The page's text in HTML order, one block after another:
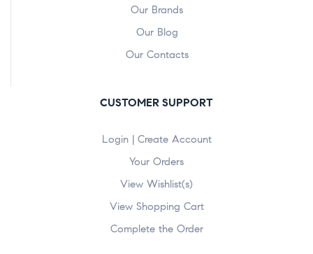
Our Brands
Our Blog
Our Contacts
CUSTOMER SUPPORT
Login | Create Account
Your Orders
View Wishlist(s)
View Shopping Cart
Complete the Order